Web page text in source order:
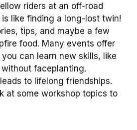
riders at an off-road
like finding a long-lost twin!
tips, and maybe a few
food. Many events offer
can learn new skills, like
faceplanting.
to lifelong friendships.
at some workshop topics to